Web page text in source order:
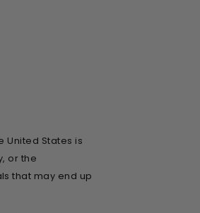
United States is
or the
that may end up